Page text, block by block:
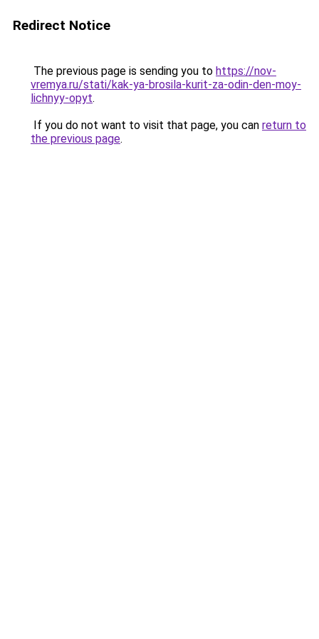
Redirect Notice
The previous page is sending you to https://nov-
vremya.ru/stati/kak-ya-brosila-kurit-za-odin-den-moy-
lichnyy-opyt.
If you do not want to visit that page, you can return to
the previous page.